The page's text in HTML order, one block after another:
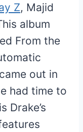
Z, Majid
album
From the
out in
had time to
Drake’s